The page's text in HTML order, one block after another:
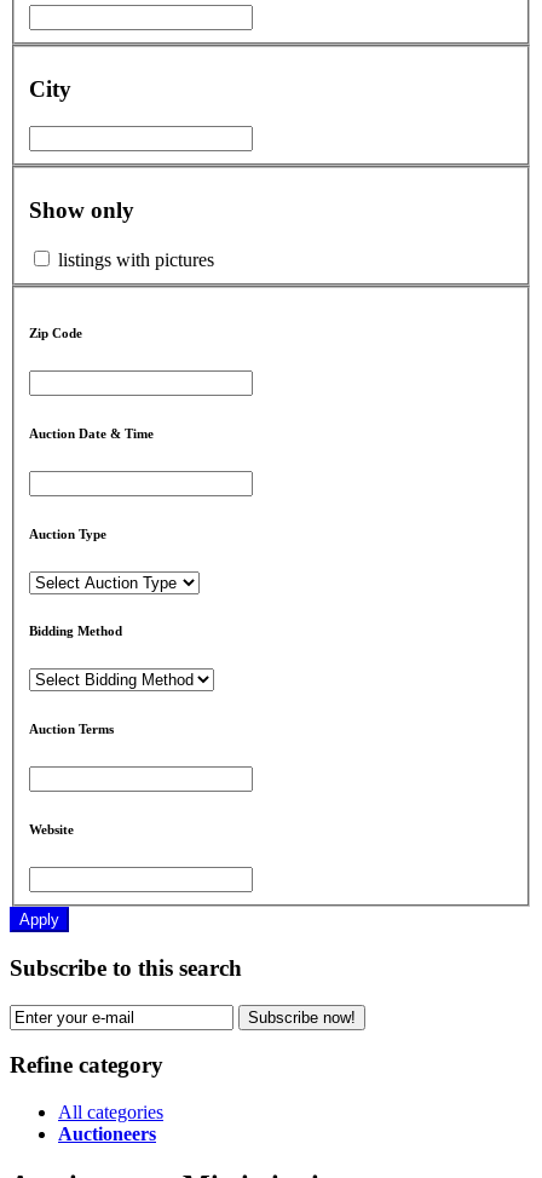
City
Show only
listings with pictures
Zip Code
Auction Date & Time
Auction Type
Bidding Method
Auction Terms
Website
Apply
Subscribe to this search
Subscribe now!
Refine category
All categories
Auctioneers